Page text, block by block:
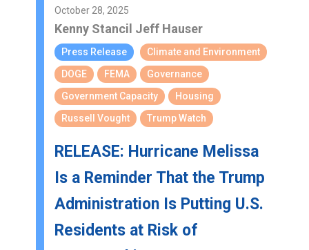
October 28, 2025
Kenny Stancil Jeff Hauser
Press Release
Climate and Environment
DOGE
FEMA
Governance
Government Capacity
Housing
Russell Vought
Trump Watch
RELEASE: Hurricane Melissa
Is a Reminder That the Trump
Administration Is Putting U.S.
Residents at Risk of